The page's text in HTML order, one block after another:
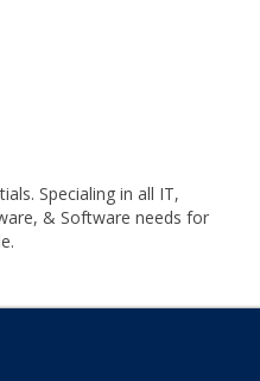
Specialing in all IT,
& Software needs for